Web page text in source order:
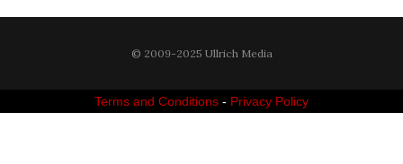
© 2009-2025 Ullrich Media
Terms and Conditions - Privacy Policy